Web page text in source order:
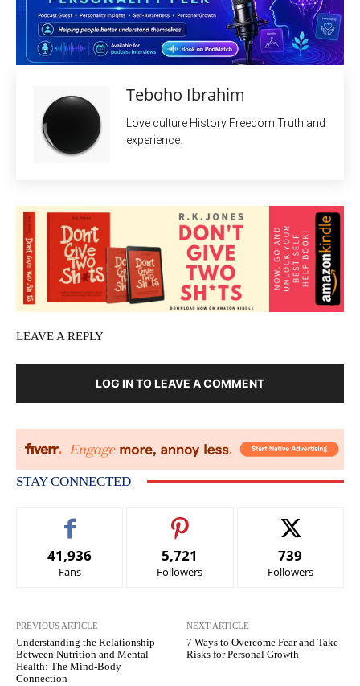
Teboho Ibrahim
Love culture History Freedom Truth and
experience.
LEAVE A REPLY
LOG IN TO LEAVE A COMMENT
STAY CONNECTED
41,936
Fans
5,721
Followers
739
Followers
PREVIOUS ARTICLE
Understanding the Relationship
Between Nutrition and Mental
Health: The Mind-Body
Connection
NEXT ARTICLE
7 Ways to Overcome Fear and Take
Risks for Personal Growth